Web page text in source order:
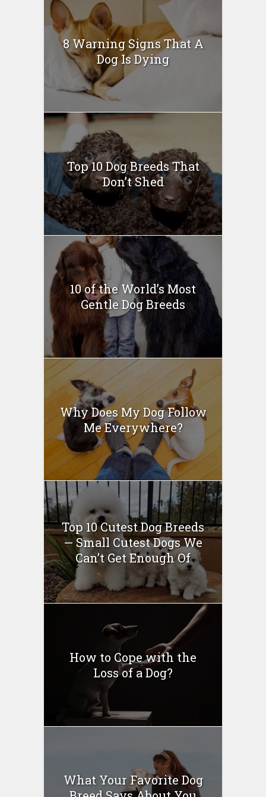
8 Warning Signs That A
Dog Is Dying
Top 10 Dog Breeds That
Don’t Shed
10 of the World’s Most
Gentle Dog Breeds
Why Does My Dog Follow
Me Everywhere?
Top 10 Cutest Dog Breeds
— Small Cutest Dogs We
Can’t Get Enough Of
How to Cope with the
Loss of a Dog?
What Your Favorite Dog